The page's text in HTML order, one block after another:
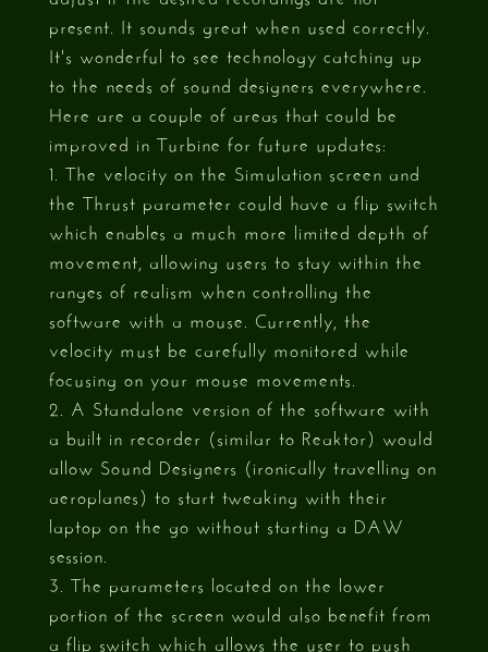
present. It sounds great when used correctly.
It's wonderful to see technology catching up
to the needs of sound designers everywhere.
Here are a couple of areas that could be
improved in Turbine for future updates:
1. The velocity on the Simulation screen and
the Thrust parameter could have a flip switch
which enables a much more limited depth of
movement, allowing users to stay within the
ranges of realism when controlling the
software with a mouse. Currently, the
velocity must be carefully monitored while
focusing on your mouse movements.
2. A Standalone version of the software with
a built in recorder (similar to Reaktor) would
allow Sound Designers (ironically travelling on
aeroplanes) to start tweaking with their
laptop on the go without starting a DAW
session.
3. The parameters located on the lower
portion of the screen would also benefit from
a flip switch which allows the user to push